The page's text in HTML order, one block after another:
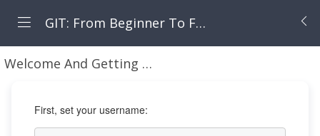
GIT: From Beginner To Fearless
Welcome And Getting Your Machine Set Up
First, set your username: